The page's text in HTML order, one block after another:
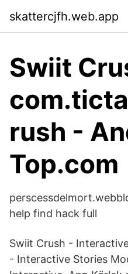
skattercjfh.web.app
Swiit
rush -
Top.com
help find hack full
Swiit Crush -
- Interactive Stories